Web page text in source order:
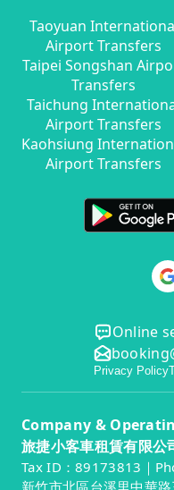
Taoyuan
Airport Transfers
Taipei Songshan
Transfers
Taichung
Airport Transfers
Kaohsiung
Airport Transfers
Online
Privacy Policy
Company &
旅捷小客車租賃有限公
Tax ID：89173813｜